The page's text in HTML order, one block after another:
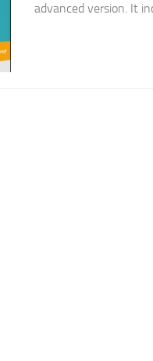
advanced version. It